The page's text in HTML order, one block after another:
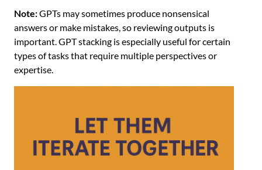
Note:GPTs may sometimes produce nonsensical
answers or make mistakes, so reviewing outputs is
important. GPT stacking is especially useful for certain
types of tasks that require multiple perspectives or
expertise.